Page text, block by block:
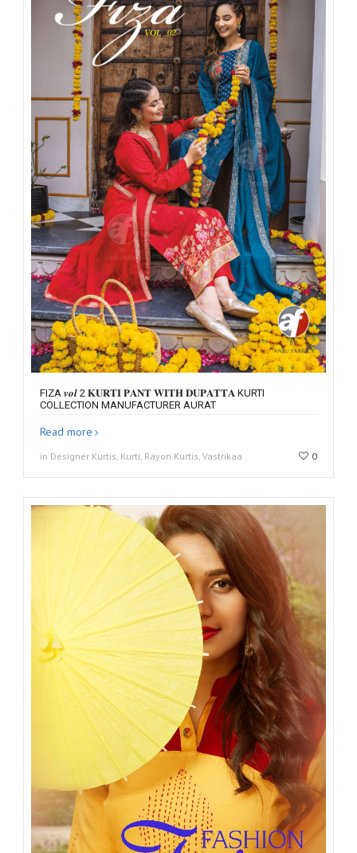
FIZA 𝒗𝒐𝒍 2 𝐊𝐔𝐑𝐓𝐈 𝐏𝐀𝐍𝐓 𝐖𝐈𝐓𝐇 𝐃𝐔𝐏𝐀𝐓𝐓𝐀 KURTI
COLLECTION MANUFACTURER AURAT
Read more
in Designer Kurtis, Kurti, Rayon Kurtis, Vastrikaa 0